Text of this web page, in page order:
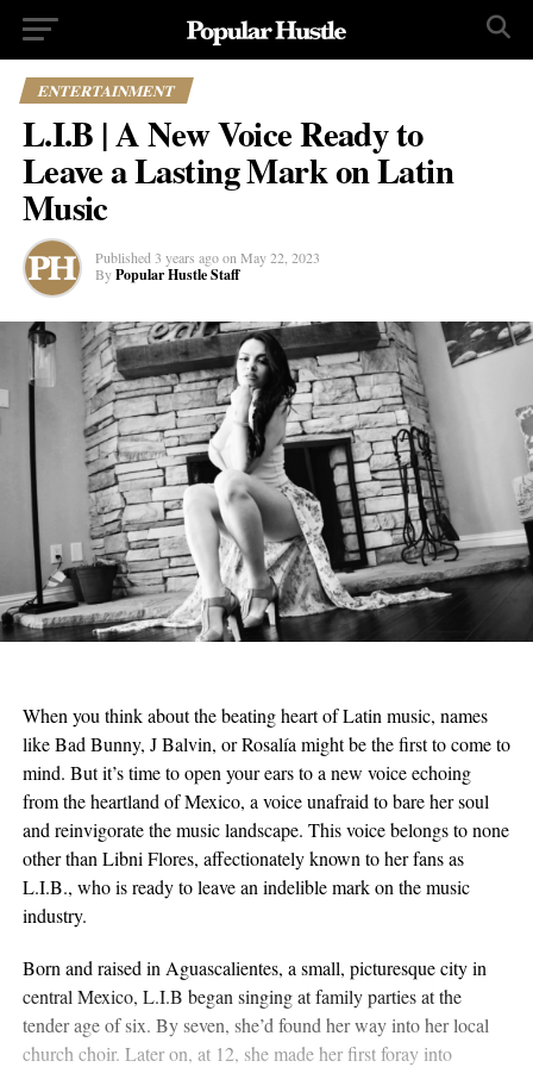
ENTERTAINMENT
L.I.B | A New Voice Ready to
Leave a Lasting Mark on Latin
Music
Published 3 years ago on May 22, 2023
By Popular Hustle Staff
When you think about the beating heart of Latin music, names
like Bad Bunny, J Balvin, or Rosalía might be the first to come to
mind. But it’s time to open your ears to a new voice echoing
from the heartland of Mexico, a voice unafraid to bare her soul
and reinvigorate the music landscape. This voice belongs to none
other than Libni Flores, affectionately known to her fans as
L.I.B., who is ready to leave an indelible mark on the music
industry.
Born and raised in Aguascalientes, a small, picturesque city in
central Mexico, L.I.B began singing at family parties at the
tender age of six. By seven, she’d found her way into her local
church choir. Later on, at 12, she made her first foray into